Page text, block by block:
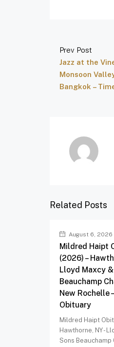
Prev Post
Jazz at the
Monsoon
Bangkok –
Related Posts
August 6, 2026
Mildred Haipt
(2026) –
Lloyd Maxcy
Beauchamp
New Rochelle
Obituary
Mildred Haipt
Hawthorne, NY -
Sons Beauchamp